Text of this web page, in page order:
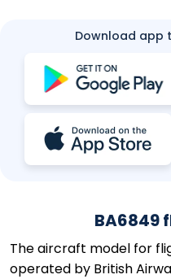
Download app
BA6849
The aircraft model for
operated by British